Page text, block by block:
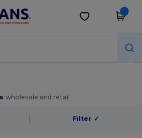
app!
Get the app
wholesale and retail
Filter ✓